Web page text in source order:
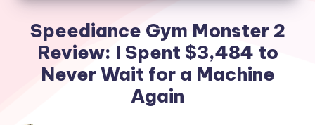
Speediance Gym Monster 2
Review: I Spent $3,484 to
Never Wait for a Machine
Again